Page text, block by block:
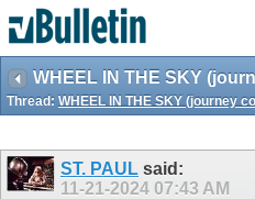
Thread: WHEEL IN THE SKY (journey
ST. PAUL said:
11-21-2024 07:43 AM